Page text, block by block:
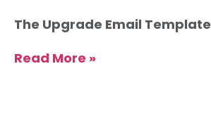
The Upgrade Email Template
Read More »